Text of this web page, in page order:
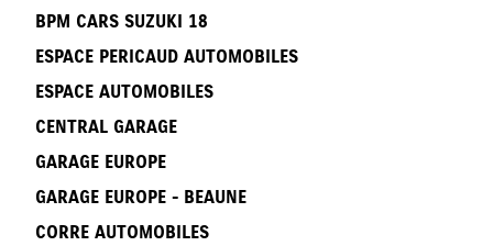
BPM CARS SUZUKI 18
ESPACE PERICAUD AUTOMOBILES
ESPACE AUTOMOBILES
CENTRAL GARAGE
GARAGE EUROPE
GARAGE EUROPE - BEAUNE
CORRE AUTOMOBILES